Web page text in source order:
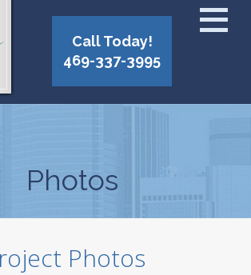
Call Today!
469-337-3995
Photos
Photos